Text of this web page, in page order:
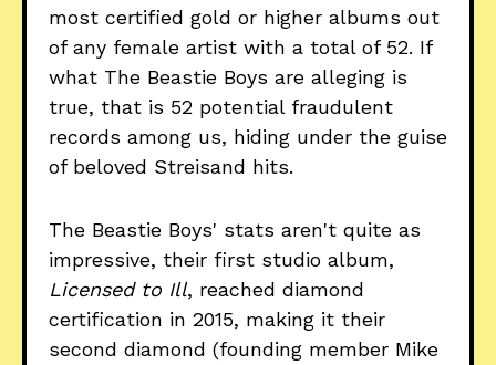
most certified gold or higher albums out
of any female artist with a total of 52. If
what The Beastie Boys are alleging is
true, that is 52 potential fraudulent
records among us, hiding under the guise
of beloved Streisand hits.
The Beastie Boys' stats aren't quite as
impressive, their first studio album,
Licensed to Ill, reached diamond
certification in 2015, making it their
second diamond (founding member Mike